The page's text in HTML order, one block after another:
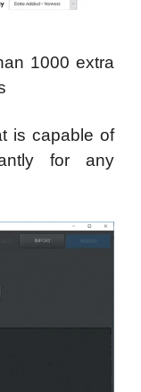
1000 extra
capable of
for any